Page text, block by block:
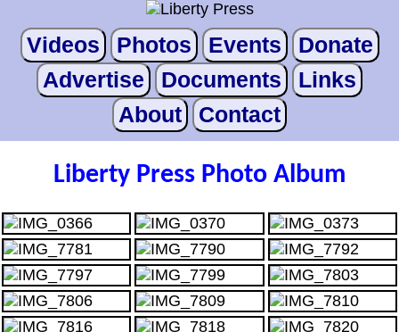
Videos Photos Events
Donate
Advertise
Documents
Links
About
Contact
Liberty Press Photo Album